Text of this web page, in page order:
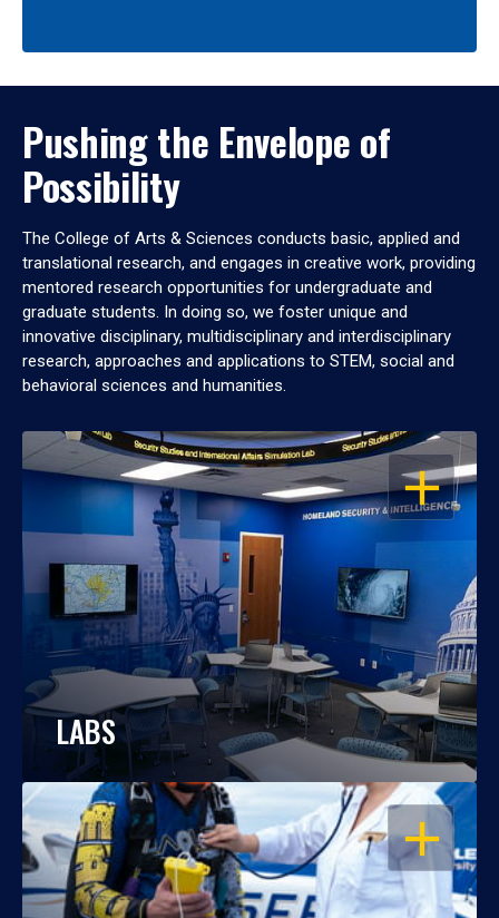
Pushing the Envelope of
Possibility
The College of Arts & Sciences conducts basic, applied and
translational research, and engages in creative work, providing
mentored research opportunities for undergraduate and
graduate students. In doing so, we foster unique and
innovative disciplinary, multidisciplinary and interdisciplinary
research, approaches and applications to STEM, social and
behavioral sciences and humanities.
OPEN
LABS
OPEN